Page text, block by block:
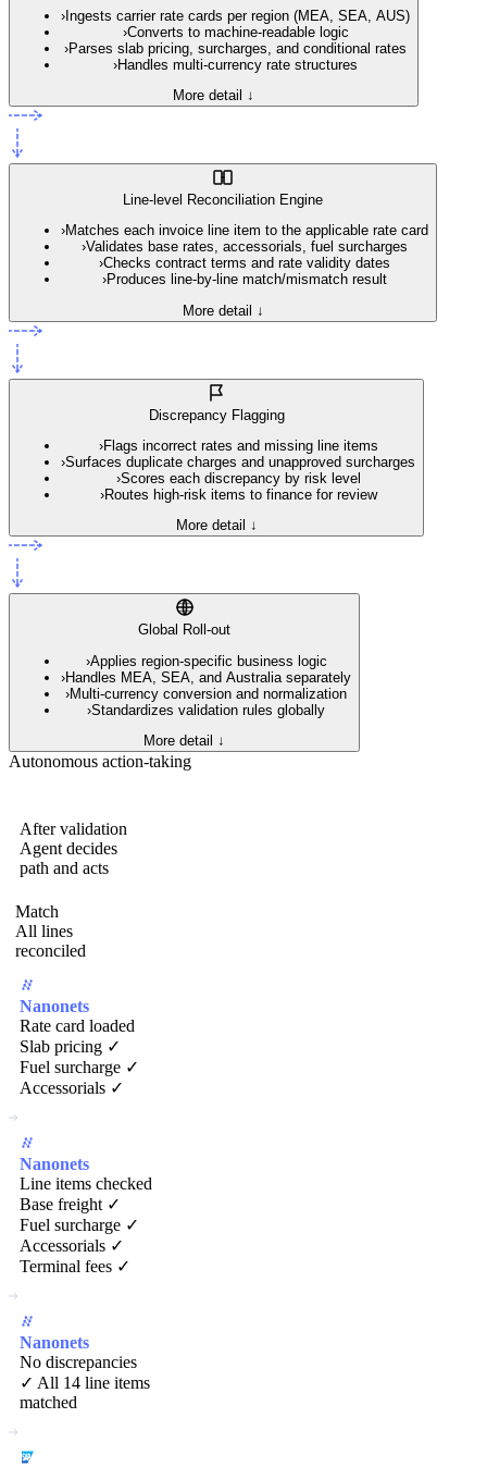
›Ingests carrier rate cards per region (MEA, SEA, AUS)
›Converts to machine-readable logic
›Parses slab pricing, surcharges, and conditional rates
›Handles multi-currency rate structures
More detail ↓
Line-level Reconciliation Engine
›Matches each invoice line item to the applicable rate card
›Validates base rates, accessorials, fuel surcharges
›Checks contract terms and rate validity dates
›Produces line-by-line match/mismatch result
More detail ↓
Discrepancy Flagging
›Flags incorrect rates and missing line items
›Surfaces duplicate charges and unapproved surcharges
›Scores each discrepancy by risk level
›Routes high-risk items to finance for review
More detail ↓
Global Roll-out
›Applies region-specific business logic
›Handles MEA, SEA, and Australia separately
›Multi-currency conversion and normalization
›Standardizes validation rules globally
More detail ↓
Autonomous action-taking
After validation
Agent decides
path and acts
Match
All lines
reconciled
Nanonets
Rate card loaded
Slab pricing ✓
Fuel surcharge ✓
Accessorials ✓
Nanonets
Line items checked
Base freight ✓
Fuel surcharge ✓
Accessorials ✓
Terminal fees ✓
Nanonets
No discrepancies
✓ All 14 line items
matched